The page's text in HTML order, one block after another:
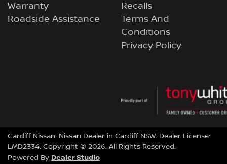
Warranty
Roadside Assistance
Recalls
Terms And
Conditions
Privacy Policy
Cardiff Nissan. Nissan Dealer in Cardiff NSW. Dealer License:
LMD2334. Copyright © 2026. All Rights Reserved.
Powered By Dealer Studio